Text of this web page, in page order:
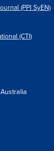
(PPI SyEN)
(CTI)